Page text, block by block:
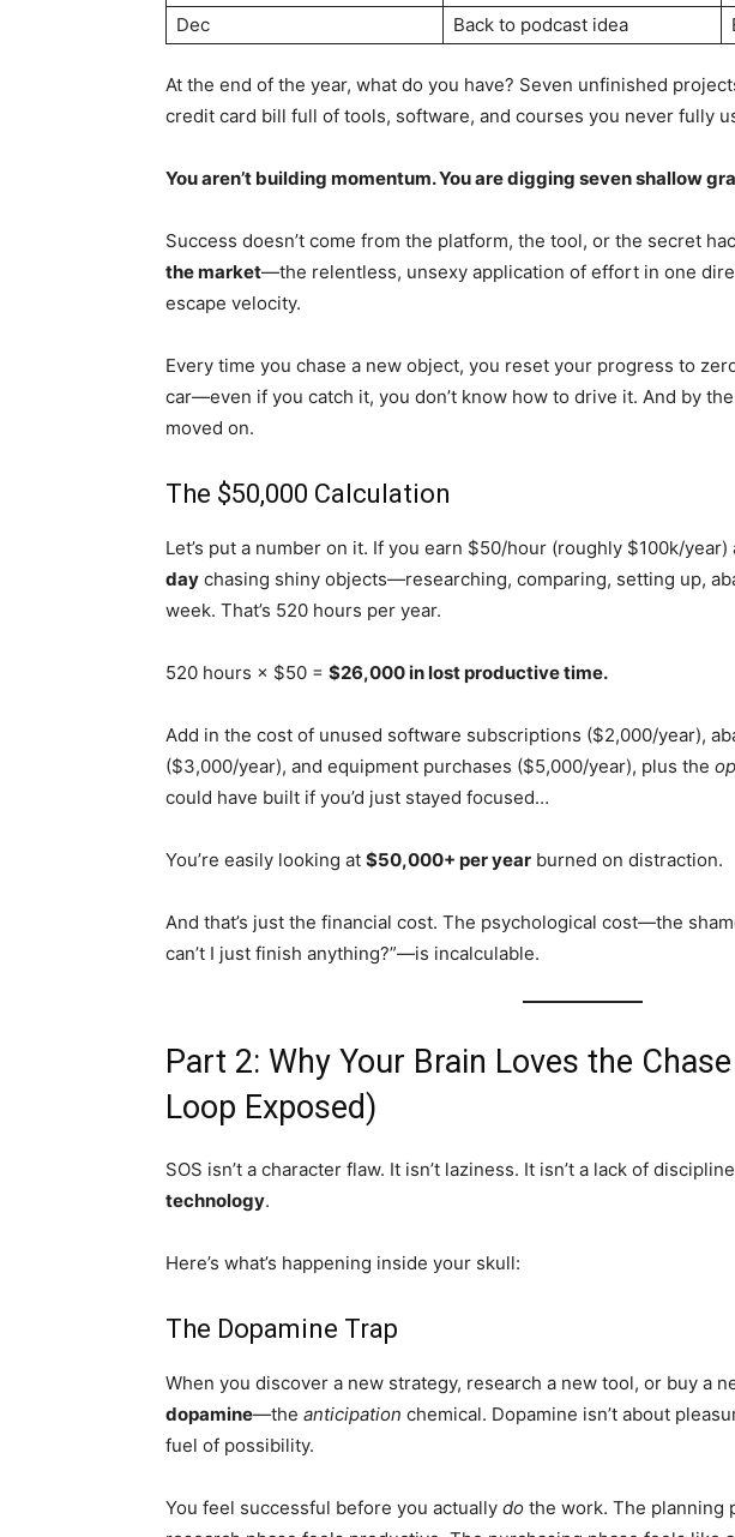
Dec
Back to podcast idea
At the end of the year, what do you have? Seven unfinished
credit card bill full of tools, software, and courses you never fully
You aren’t building momentum. You are digging seven shallow
Success doesn’t come from the platform, the tool, or the secret
the market—the relentless, unsexy application of effort in one
escape velocity.
Every time you chase a new object, you reset your progress to
car—even if you catch it, you don’t know how to drive it. And by
moved on.
The $50,000 Calculation
Let’s put a number on it. If you earn $50/hour (roughly $100k/
day chasing shiny objects—researching, comparing, setting up,
week. That’s 520 hours per year.
520 hours × $50 = $26,000 in lost productive time.
Add in the cost of unused software subscriptions ($2,000/year),
($3,000/year), and equipment purchases ($5,000/year), plus the
could have built if you’d just stayed focused…
You’re easily looking at $50,000+ per year burned on distraction.
And that’s just the financial cost. The psychological cost—the
can’t I just finish anything?”—is incalculable.
Part 2: Why Your Brain Loves the
Loop Exposed)
SOS isn’t a character flaw. It isn’t laziness. It isn’t a lack of
technology.
Here’s what’s happening inside your skull:
The Dopamine Trap
When you discover a new strategy, research a new tool, or buy a
dopamine—the anticipation chemical. Dopamine isn’t about
fuel of possibility.
You feel successful before you actually do the work. The planning